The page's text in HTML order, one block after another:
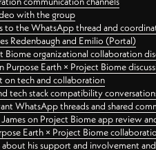
with the group
to the WhatsApp thread and
Redenbaugh and Emilio (Portal)
Biome organizational collaboration
Earth × Project Biome
on tech and collaboration
tech stack compatibility
WhatsApp threads and shared
on Project Biome app review
Earth × Project Biome
his support and involvement